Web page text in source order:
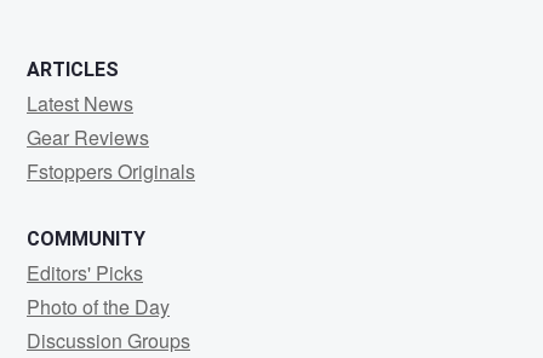
ARTICLES
Latest News
Gear Reviews
Fstoppers Originals
COMMUNITY
Editors' Picks
Photo of the Day
Discussion Groups